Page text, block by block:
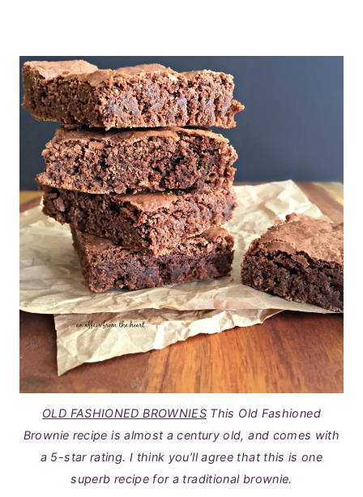
OLD FASHIONED BROWNIES This Old Fashioned
Brownie recipe is almost a century old, and comes with
a 5-star rating. I think you’ll agree that this is one
superb recipe for a traditional brownie.